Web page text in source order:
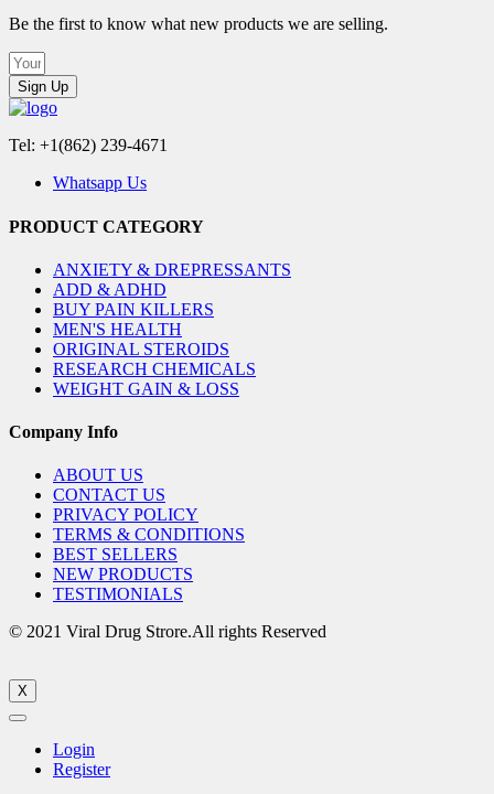
Be the first to know what new products we are selling.
Sign Up
Tel: +1(862) 239-4671
Whatsapp Us
PRODUCT CATEGORY
ANXIETY & DREPRESSANTS
ADD & ADHD
BUY PAIN KILLERS
MEN'S HEALTH
ORIGINAL STEROIDS
RESEARCH CHEMICALS
WEIGHT GAIN & LOSS
Company Info
ABOUT US
CONTACT US
PRIVACY POLICY
TERMS & CONDITIONS
BEST SELLERS
NEW PRODUCTS
TESTIMONIALS
© 2021 Viral Drug Strore.All rights Reserved
X
Login
Register